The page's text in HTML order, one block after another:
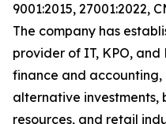
9001:2015, 27001:2022,
The company has
provider of IT, KPO, and
finance and accounting,
alternative investments,
resources, and retail